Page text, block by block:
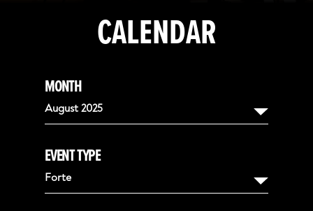
CALENDAR
MONTH
August 2025
EVENT TYPE
Forte